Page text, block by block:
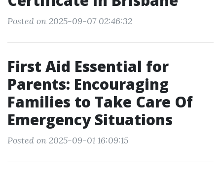
Posted on 2025-09-07 02:46:32
First Aid Essential for
Parents: Encouraging
Families to Take Care Of
Emergency Situations
Posted on 2025-09-01 16:09:15